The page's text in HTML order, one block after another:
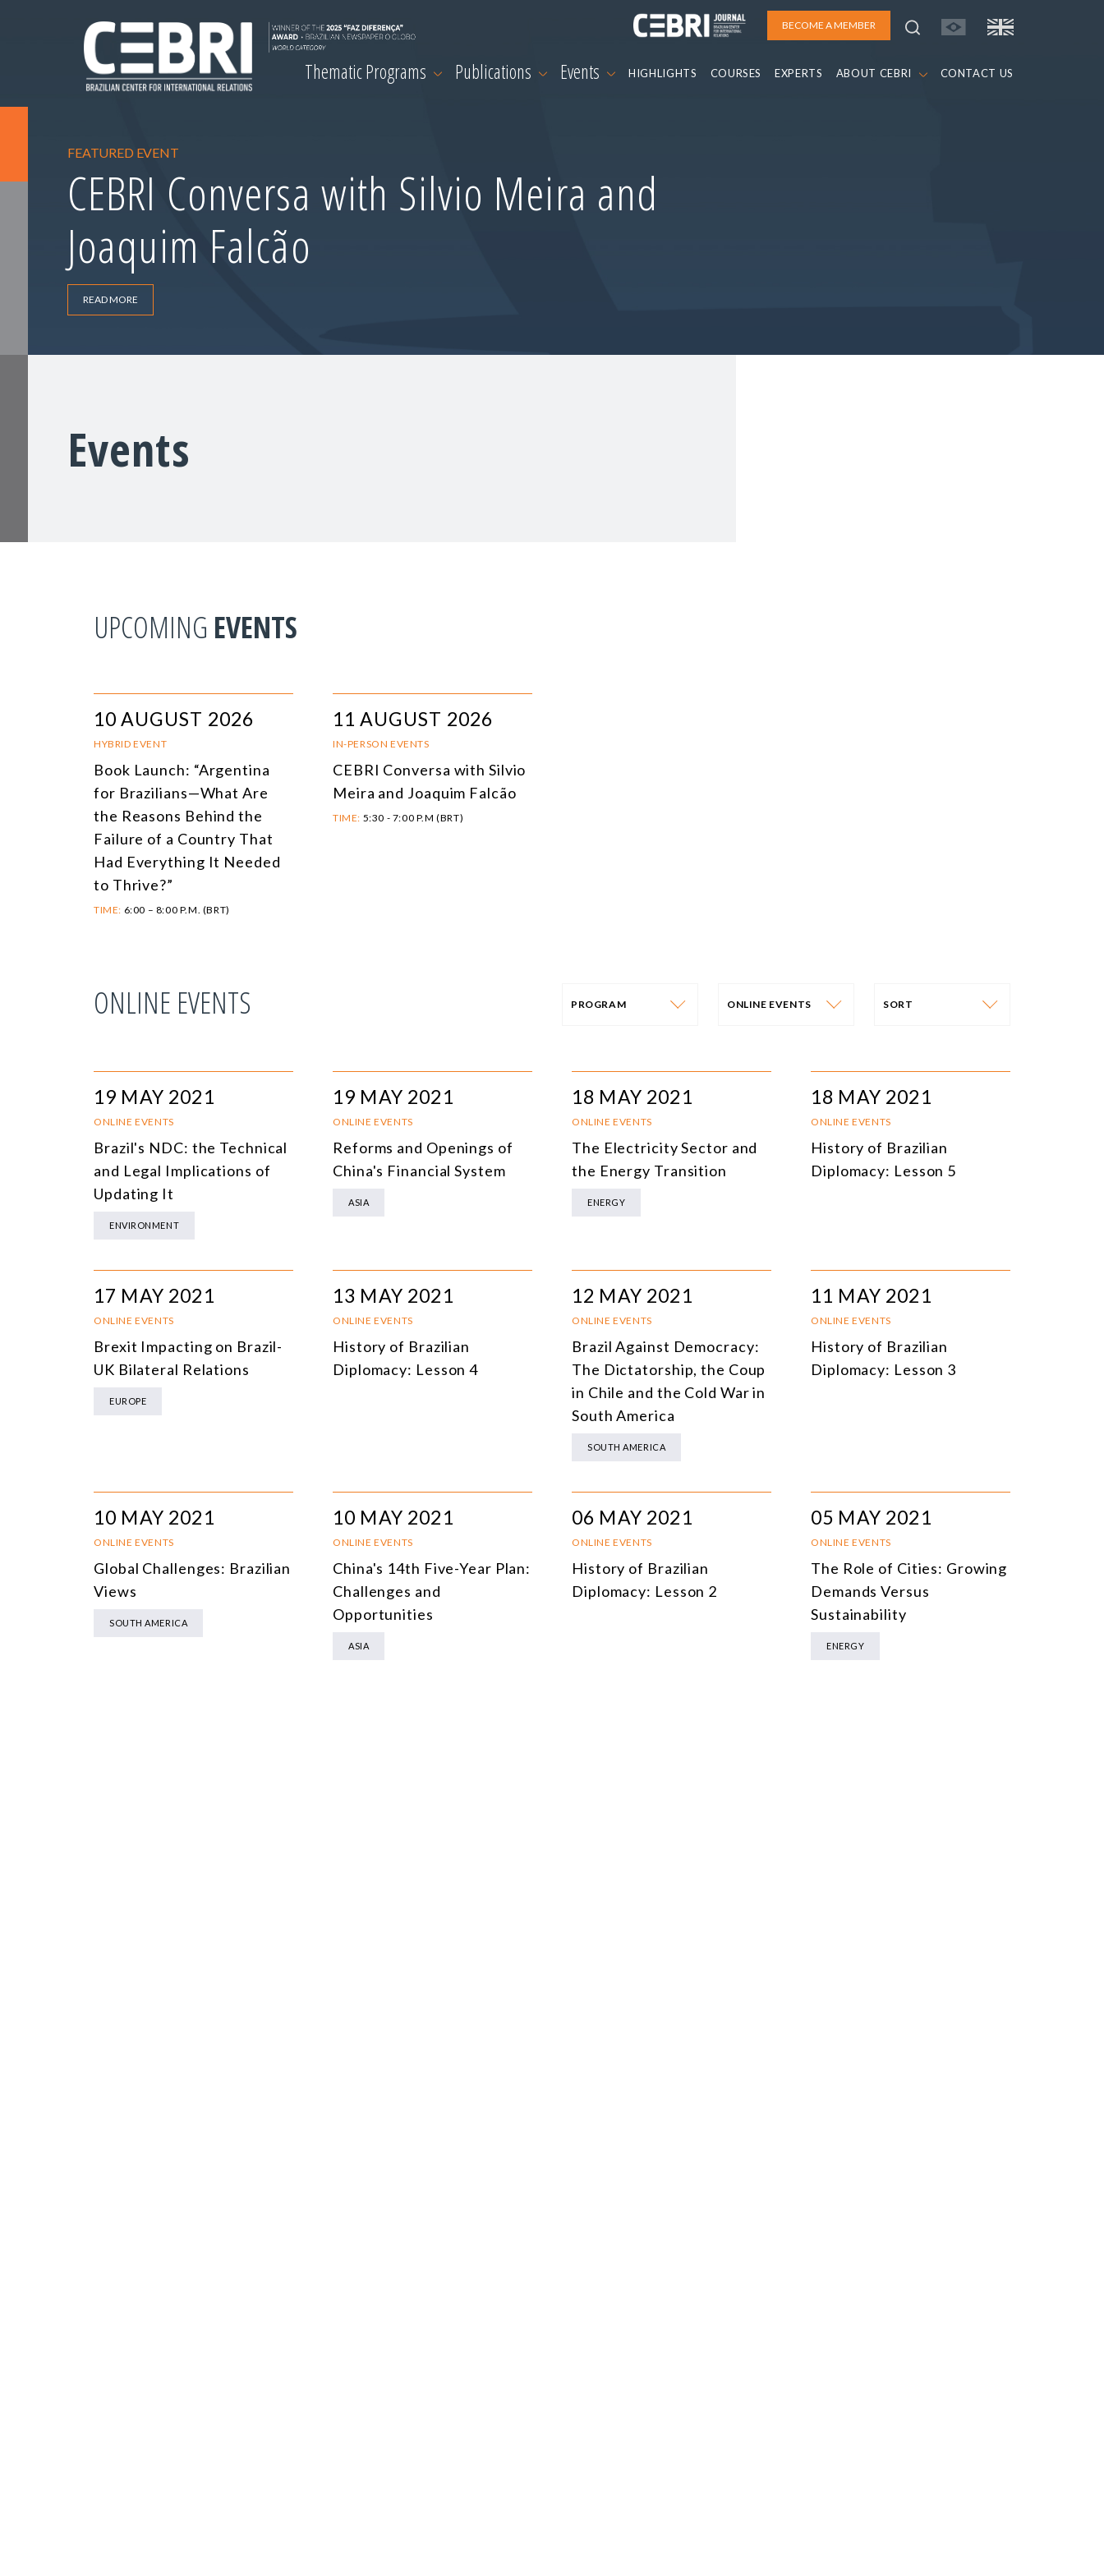
BECOME A MEMBER
Thematic Programs Publications Events HIGHLIGHTS COURSES EXPERTS ABOUT CEBRI CONTACT US
FEATURED EVENT
CEBRI Conversa with Silvio Meira and
Joaquim Falcão
READ MORE
Events
UPCOMING EVENTS
10 AUGUST 2026
HYBRID EVENT
Book Launch: “Argentina
for Brazilians—What Are
the Reasons Behind the
Failure of a Country That
Had Everything It Needed
to Thrive?”
TIME: 6:00 – 8:00 P.M. (BRT)
11 AUGUST 2026
IN-PERSON EVENTS
CEBRI Conversa with Silvio
Meira and Joaquim Falcão
TIME: 5:30 - 7:00 P.M (BRT)
ONLINE EVENTS PROGRAM
ASIA
DEFENSE AND INTERNATIONAL SECURITY
ENERGY
TECHNOLOGY AND DIGITAL TRANSFORMATION
ONLINE EVENTS
CONFERENCES
SORT
TOPIC
19 MAY 2021
ONLINE EVENTS
Brazil's NDC: the Technical
and Legal Implications of
Updating It
ENVIRONMENT
19 MAY 2021
ONLINE EVENTS
Reforms and Openings of
China's Financial System
ASIA
18 MAY 2021
ONLINE EVENTS
The Electricity Sector and
the Energy Transition
ENERGY
18 MAY 2021
ONLINE EVENTS
History of Brazilian
Diplomacy: Lesson 5
17 MAY 2021
ONLINE EVENTS
Brexit Impacting on Brazil-
UK Bilateral Relations
EUROPE
13 MAY 2021
ONLINE EVENTS
History of Brazilian
Diplomacy: Lesson 4
12 MAY 2021
ONLINE EVENTS
Brazil Against Democracy:
The Dictatorship, the Coup
in Chile and the Cold War in
South America
SOUTH AMERICA
11 MAY 2021
ONLINE EVENTS
History of Brazilian
Diplomacy: Lesson 3
10 MAY 2021
ONLINE EVENTS
Global Challenges: Brazilian
Views
SOUTH AMERICA
10 MAY 2021
ONLINE EVENTS
China's 14th Five-Year Plan:
Challenges and
Opportunities
ASIA
06 MAY 2021
ONLINE EVENTS
History of Brazilian
Diplomacy: Lesson 2
05 MAY 2021
ONLINE EVENTS
The Role of Cities: Growing
Demands Versus
Sustainability
ENERGY